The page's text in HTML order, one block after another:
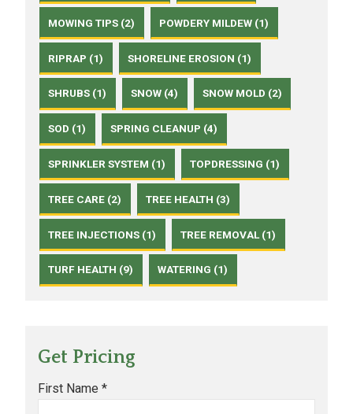
MOWING TIPS (2) POWDERY MILDEW (1)
RIPRAP (1) SHORELINE EROSION (1)
SHRUBS (1) SNOW (4) SNOW MOLD (2)
SOD (1) SPRING CLEANUP (4)
SPRINKLER SYSTEM (1) TOPDRESSING (1)
TREE CARE (2) TREE HEALTH (3)
TREE INJECTIONS (1) TREE REMOVAL (1)
TURF HEALTH (9) WATERING (1)
Get Pricing
First Name *